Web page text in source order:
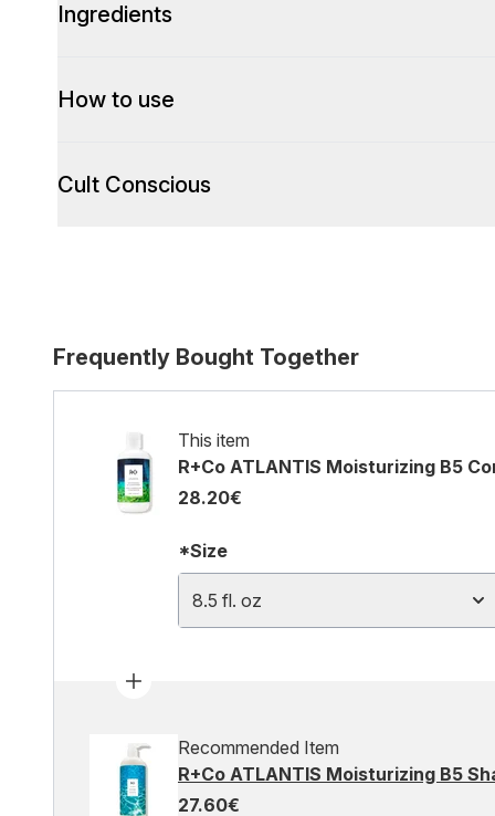
Ingredients
How to use
Cult Conscious
Frequently Bought Together
This item
R+Co ATLANTIS Moisturizing B5
28.20€
*Size
8.5 fl. oz
Recommended Item
R+Co ATLANTIS Moisturizing B5
27.60€